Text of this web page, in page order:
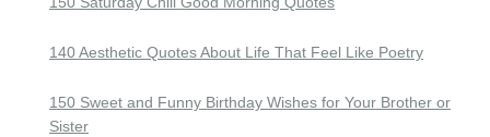
140 Aesthetic Quotes About Life That Feel Like Poetry
150 Sweet and Funny Birthday Wishes for Your Brother or
Sister